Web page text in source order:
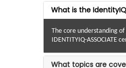
What is the
The core understanding
IDENTITYIQ-ASSOCIATE
What topics are